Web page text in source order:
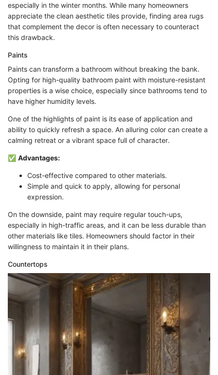
especially in the winter months. While many homeowners
appreciate the clean aesthetic tiles provide, finding area rugs
that complement the decor is often necessary to counteract
this drawback.
Paints
Paints can transform a bathroom without breaking the bank.
Opting for high-quality bathroom paint with moisture-resistant
properties is a wise choice, especially since bathrooms tend to
have higher humidity levels.
One of the highlights of paint is its ease of application and
ability to quickly refresh a space. An alluring color can create a
calming retreat or a vibrant space full of character.
✅ Advantages:
Cost-effective compared to other materials.
Simple and quick to apply, allowing for personal
expression.
On the downside, paint may require regular touch-ups,
especially in high-traffic areas, and it can be less durable than
other materials like tiles. Homeowners should factor in their
willingness to maintain it in their plans.
Countertops